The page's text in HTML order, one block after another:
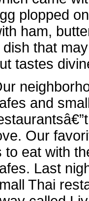
plopped
ham,
dish that
tastes
and
Our
to eat with
Last
Thai